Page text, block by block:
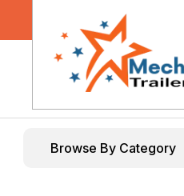
29 Sterling Road,
Browse By Category